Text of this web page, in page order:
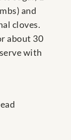
and
cloves.
about 30
with